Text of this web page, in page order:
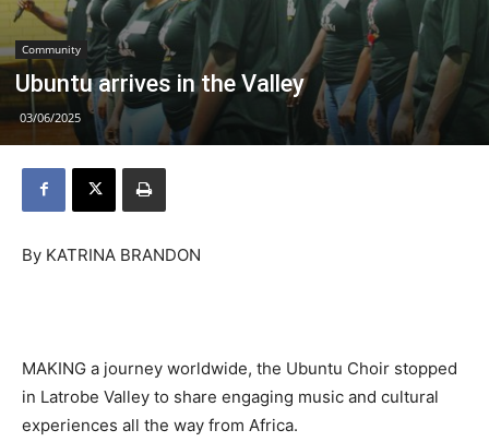
Community
Ubuntu arrives in the Valley
03/06/2025
By KATRINA BRANDON
MAKING a journey worldwide, the Ubuntu Choir stopped
in Latrobe Valley to share engaging music and cultural
experiences all the way from Africa.